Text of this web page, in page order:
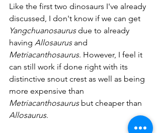
Like the first two dinosaurs I've already
discussed, I don't know if we can get
Yangchuanosaurus due to already
having Allosaurus and
Metriacanthosaurus. However, I feel it
can still work if done right with its
distinctive snout crest as well as being
more expensive than
Metriacanthosaurus but cheaper than
Allosaurus.